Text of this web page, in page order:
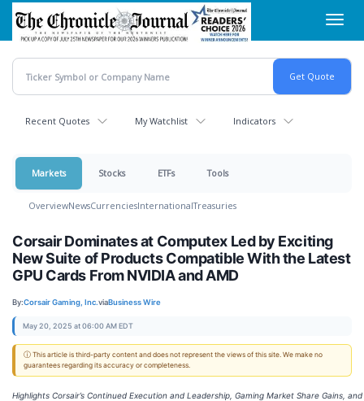
Skip
main
content
Recent Quotes My Watchlist Indicators
Markets Stocks ETFs Tools
OverviewNewsCurrenciesInternationalTreasuries
Corsair Dominates at Computex Led by Exciting
New Suite of Products Compatible With the Latest
GPU Cards From NVIDIA and AMD
By:Corsair Gaming, Inc.viaBusiness Wire
May 20, 2025 at 06:00 AM EDT
ⓘ This article is third-party content and does not represent the views of this site. We make no
guarantees regarding its accuracy or completeness.
Highlights Corsair’s Continued Execution and Leadership, Gaming Market Share Gains, and